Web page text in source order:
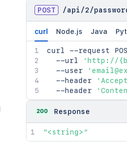
POST /api /2/
curl Node.js Java
curl --request
  --url
'http://
  --user
  --header
  --header
200 Response
"<string>"